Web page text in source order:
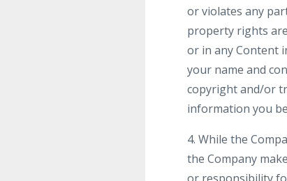
or violates any
property rights
or in any Content
your name and
copyright and/or
information you
4. While the
the Company